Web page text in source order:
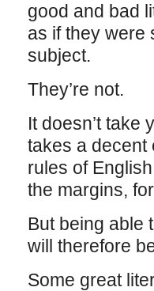
good and bad
as if they were
subject.
They’re not.
It doesn’t
takes a decent
rules of
the margins,
But being able
will therefore
Some great